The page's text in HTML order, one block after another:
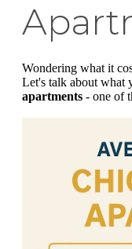
Wondering what it
Let's talk about what
apartments - one of